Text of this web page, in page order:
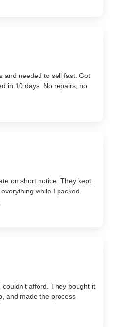
and needed to sell fast. Got
in 10 days. No repairs, no
on short notice. They kept
while I packed.
afford. They bought it
and made the process